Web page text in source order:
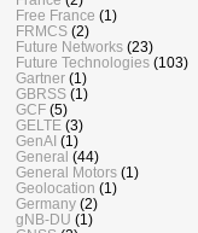
Free France (1)
FRMCS (2)
Future Networks (23)
Future Technologies (103)
Gartner (1)
GBRSS (1)
GCF (5)
GELTE (3)
GenAI (1)
General (44)
General Motors (1)
Geolocation (1)
Germany (2)
gNB-DU (1)